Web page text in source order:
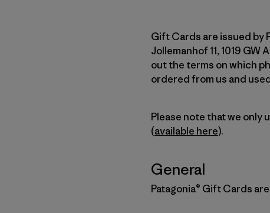
Gift Cards are issued by
Jollemanhof 11, 1019
out the terms on which
ordered from us and
Please note that we only
(available here).
General
Patagonia® Gift Cards